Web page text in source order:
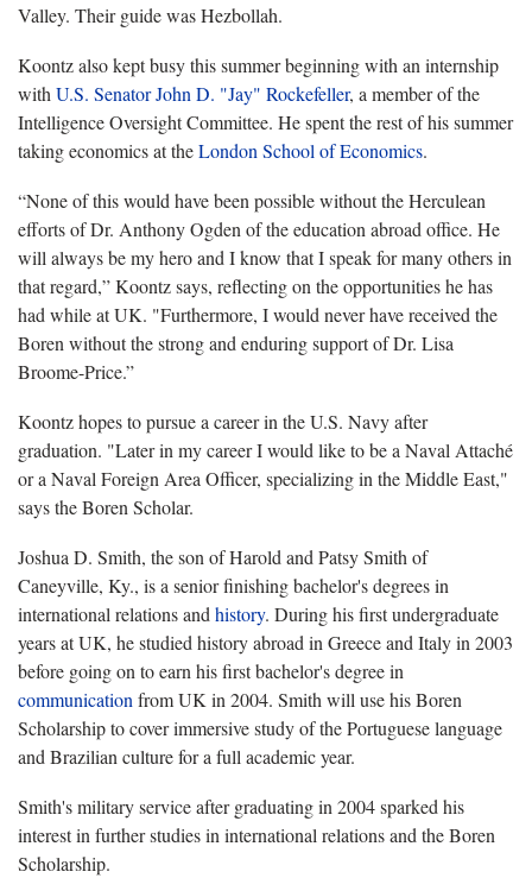
Valley. Their guide was Hezbollah.
Koontz also kept busy this summer beginning with an internship
with U.S. Senator John D. "Jay" Rockefeller, a member of the
Intelligence Oversight Committee. He spent the rest of his summer
taking economics at theLondon School of Economics.
“None of this would have been possible without the Herculean
efforts of Dr. Anthony Ogden of the education abroad office. He
will always be my hero and I know that I speak for many others in
that regard,” Koontz says, reflecting on the opportunities he has
had while at UK. "Furthermore, I would never have received the
Boren without the strong and enduring support of Dr. Lisa
Broome-Price.”
Koontz hopes to pursue a career in the U.S. Navy after
graduation. "Later in my career I would like to be a Naval Attaché
or a Naval Foreign Area Officer, specializing in the Middle East,"
says the Boren Scholar.
Joshua D. Smith, the son of Harold and Patsy Smith of
Caneyville, Ky., is a senior finishing bachelor's degrees in
international relations and history. During his first undergraduate
years at UK, he studied history abroad in Greece and Italy in 2003
before going on to earn his first bachelor's degree in
communication from UK in 2004. Smith will use his Boren
Scholarship to cover immersive study of the Portuguese language
and Brazilian culture for a full academic year.
Smith's military service after graduating in 2004 sparked his
interest in further studies in international relations and the Boren
Scholarship.